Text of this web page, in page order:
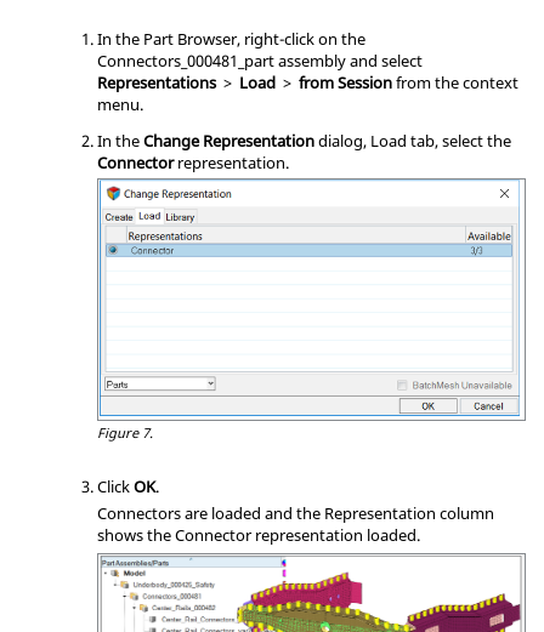
In the Part Browser, right-click on the
Connectors_000481_part assembly and select
Representations > Load > from Sessionfrom thecontext
menu.
In theChange Representationdialog, Load tab, select the
Connectorrepresentation.
Figure 7.
ClickOK.
Connectors are loaded and the Representation column
shows the Connector representation loaded.